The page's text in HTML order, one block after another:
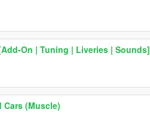
On | Tuning | Liveries | Sounds]
Cars (Muscle)